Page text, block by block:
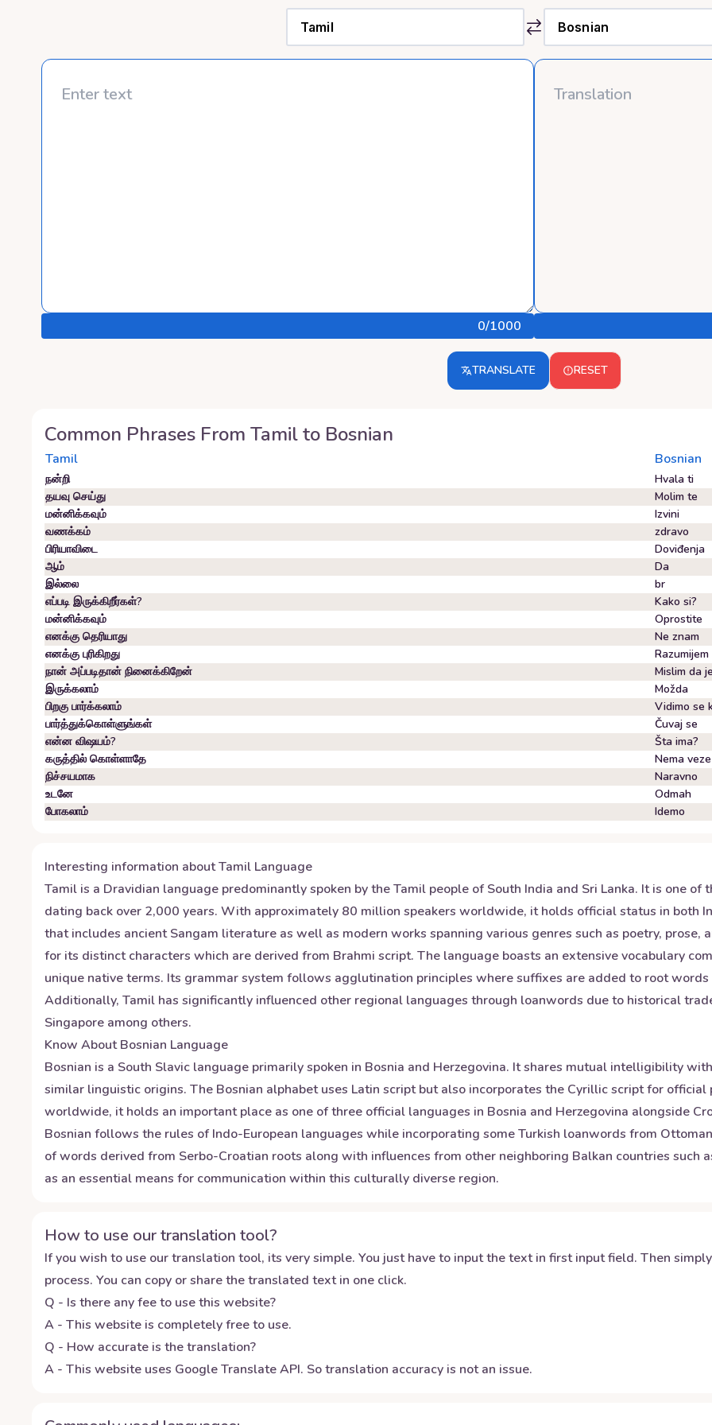
0/1000
TRANSLATE RESET
Common Phrases From Tamilto Bosnian
Tamil Bosnian
நன்றி
Hvala ti
தயவு செய்து
Molim te
மன்னிக்கவும்
Izvini
வணக்கம்
zdravo
பிரியாவிடை
Doviđenja
ஆம்
Da
இல்லை
br
எப்படி இருக்கிறீர்கள்?
Kako si?
மன்னிக்கவும்
Oprostite
எனக்கு தெரியாது
Ne znam
எனக்கு புரிகிறது
Razumijem
நான் அப்படிதான் நினைக்கிறேன்
Mislim da
இருக்கலாம்
Možda
பிறகு பார்க்கலாம்
Vidimo se
பார்த்துக்கொள்ளுங்கள்
Čuvaj se
என்ன விஷயம்?
Šta ima?
கருத்தில் கொள்ளாதே
Nema veze
நிச்சயமாக
Naravno
உடனே
Odmah
போகலாம்
Idemo
Interesting information aboutTamil Language
Tamil is a Dravidian language predominantly spoken by the Tamil people of South India and Sri Lanka. It is one
dating back over 2,000 years. With approximately 80 million speakers worldwide, it holds official status in both
that includes ancient Sangam literature as well as modern works spanning various genres such as poetry,
for its distinct characters which are derived from Brahmi script. The language boasts an extensive vocabulary
unique native terms. Its grammar system follows agglutination principles where suffixes are added to root
Additionally, Tamil has significantly influenced other regional languages through loanwords due to historical
Singapore among others.
Know AboutBosnian Language
Bosnian is a South Slavic language primarily spoken in Bosnia and Herzegovina. It shares mutual intelligibility
similar linguistic origins. The Bosnian alphabet uses Latin script but also incorporates the Cyrillic script for
worldwide, it holds an important place as one of three official languages in Bosnia and Herzegovina alongside
Bosnian follows the rules of Indo-European languages while incorporating some Turkish loanwords from
of words derived from Serbo-Croatian roots along with influences from other neighboring Balkan countries such
as an essential means for communication within this culturally diverse region.
How to use our translation tool?
If you wish to use our translation tool, its very simple. You just have to input the text in first input field. Then
process. You can copy or share the translated text in one click.
Q - Is there any fee to use this website?
A - This website is completely free to use.
Q - How accurate is the translation?
A - This website uses Google Translate API. So translation accuracy is not an issue.